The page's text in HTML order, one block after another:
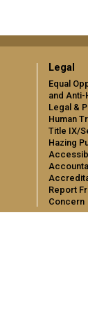
Legal
Equal
and
Legal &
Human
Title IX/
Hazing
Report
Concern